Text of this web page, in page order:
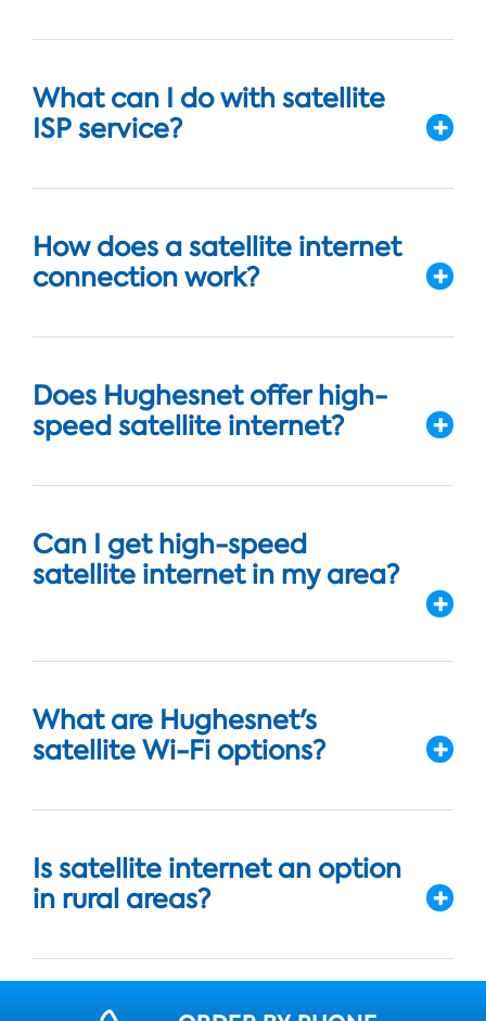
What can I do with satellite
ISP service?
How does a satellite internet
connection work?
Does Hughesnet offer high-
speed satellite internet?
Can I get high-speed
satellite internet in my area?
What are Hughesnet's
satellite Wi-Fi options?
Is satellite internet an option
in rural areas?